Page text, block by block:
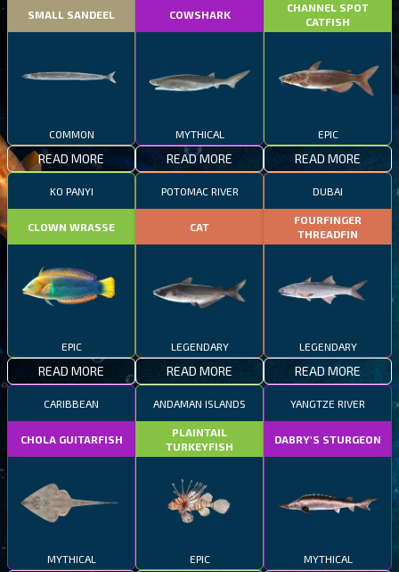
SMALL SANDEEL
COMMON
READ MORE
COWSHARK
MYTHICAL
READ MORE
CHANNEL SPOT
CATFISH
EPIC
READ MORE
KO PANYI
CLOWN WRASSE
EPIC
READ MORE
POTOMAC RIVER
CAT
LEGENDARY
READ MORE
DUBAI
FOURFINGER
THREADFIN
LEGENDARY
READ MORE
CARIBBEAN
CHOLA GUITARFISH
MYTHICAL
ANDAMAN ISLANDS
PLAINTAIL
TURKEYFISH
EPIC
YANGTZE RIVER
DABRY'S STURGEON
MYTHICAL